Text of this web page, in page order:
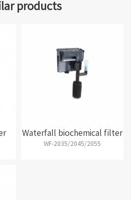
products
Waterfall biochemical filter
WF-2035/2045/2055